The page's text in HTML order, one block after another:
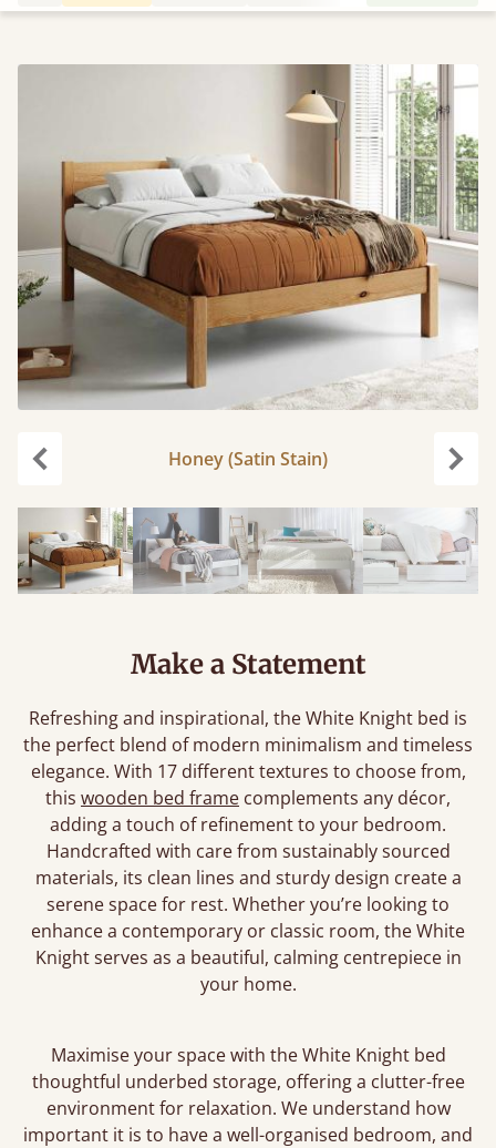
Honey (Satin Stain)
Make a Statement
Refreshing and inspirational, the White Knight bed is
the perfect blend of modern minimalism and timeless
elegance. With 17 different textures to choose from,
this wooden bed frame complements any décor,
adding a touch of refinement to your bedroom.
Handcrafted with care from sustainably sourced
materials, its clean lines and sturdy design create a
serene space for rest. Whether you’re looking to
enhance a contemporary or classic room, the White
Knight serves as a beautiful, calming centrepiece in
your home.
Maximise your space with the White Knight bed
thoughtful underbed storage, offering a clutter-free
environment for relaxation. We understand how
important it is to have a well-organised bedroom, and